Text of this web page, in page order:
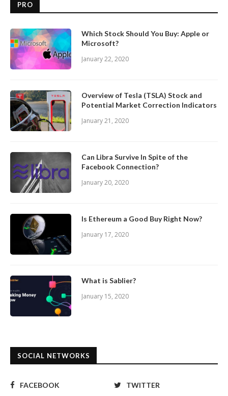
PRO
Which Stock Should You Buy: Apple or
Microsoft?
January 22, 2020
Overview of Tesla (TSLA) Stock and
Potential Market Correction Indicators
January 21, 2020
Can Libra Survive In Spite of the
Facebook Connection?
January 20, 2020
Is Ethereum a Good Buy Right Now?
January 17, 2020
What is Sablier?
January 15, 2020
SOCIAL NETWORKS
FACEBOOK
TWITTER